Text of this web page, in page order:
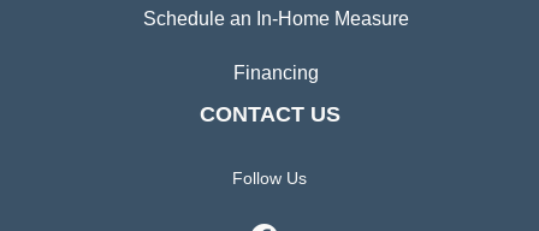
Schedule an In-Home Measure
Financing
CONTACT US
Follow Us